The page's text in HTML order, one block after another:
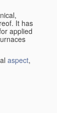
It has
applied
aspect,